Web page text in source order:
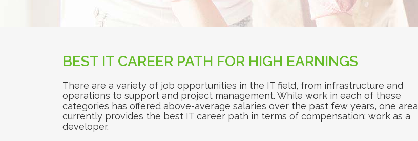
BEST IT CAREER PATH FOR HIGH EARNINGS
There are a variety of job opportunities in the IT field, from infrastructure and
operations to support and project management. While work in each of these
categories has offered above-average salaries over the past few years, one area
currently provides the best IT career path in terms of compensation: work as a
developer.